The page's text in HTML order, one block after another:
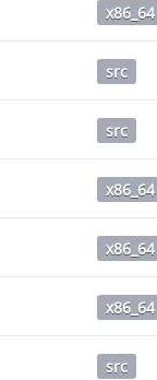
x86_64
src
src
x86_64
x86_64
x86_64
src